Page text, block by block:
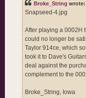
Broke_String wrote:
Snapseed-4.jpg
After playing a 0002H
could no longer be
Taylor 914ce, which
took it to Dave's
deal against the
complement to the
Broke_String, Iowa